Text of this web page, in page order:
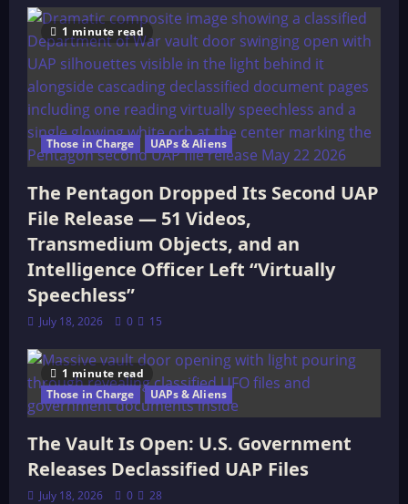
1 minute read
Those in Charge UAPs & Aliens
The Pentagon Dropped Its Second UAP
File Release — 51 Videos,
Transmedium Objects, and an
Intelligence Officer Left “Virtually
Speechless”
July 18, 2026 0 15
1 minute read
Those in Charge
UAPs & Aliens
The Vault Is Open: U.S. Government
Releases Declassified UAP Files
July 18, 2026 0 28